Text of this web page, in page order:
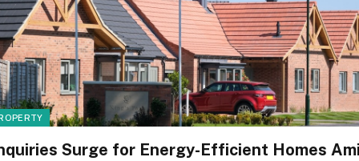
Surge for Energy-Efficient Homes